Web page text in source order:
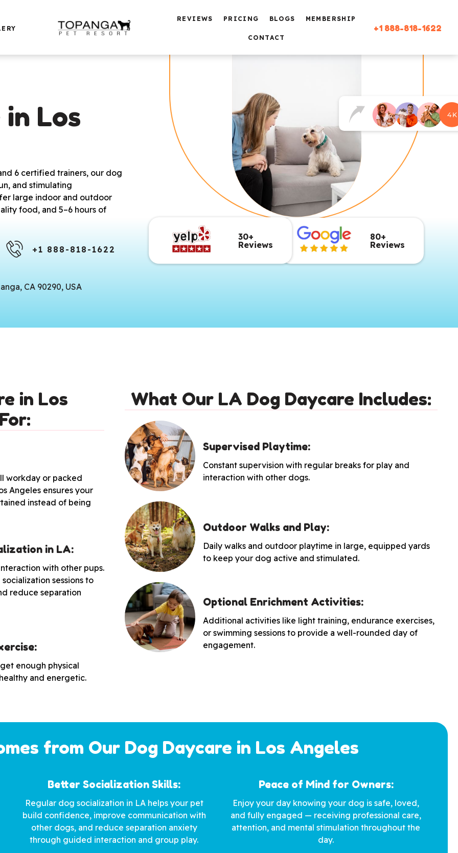
REVIEWS PRICING BLOGS MEMBERSHIP
CONTACT
+1 888-818-1622
Los
6 certified trainers, our dog
and stimulating
large indoor and outdoor
food, and 5–6 hours of
+1 888-818-1622
CA 90290, USA
80+
Reviews
30+
Reviews
in Los
workday or packed
Angeles ensures your
instead of being
in LA:
with other pups.
sessions to
reduce separation
enough physical
and energetic.
What Our LA Dog Daycare Includes:
Supervised Playtime:
Constant supervision with regular breaks for play and
interaction with other dogs.
Outdoor Walks and Play:
Daily walks and outdoor playtime in large, equipped yards
to keep your dog active and stimulated.
Optional Enrichment Activities:
Additional activities like light training, endurance exercises,
or swimming sessions to provide a well-rounded day of
engagement.
from Our Dog Daycare in Los Angeles
Better Socialization Skills:
Regular dog socialization in LA helps your pet
build confidence, improve communication with
other dogs, and reduce separation anxiety
through guided interaction and group play.
Peace of Mind for Owners:
Enjoy your day knowing your dog is safe, loved,
and fully engaged — receiving professional care,
attention, and mental stimulation throughout the
day.